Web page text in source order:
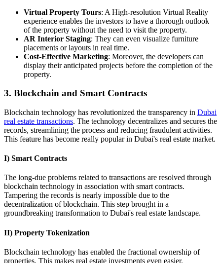
Virtual Property Tours: A High-resolution Virtual Reality
experience enables the investors to have a thorough outlook
of the property without the need to visit the property.
AR Interior Staging: They can even visualize furniture
placements or layouts in real time.
Cost-Effective Marketing: Moreover, the developers can
display their anticipated projects before the completion of the
property.
3. Blockchain and Smart Contracts
Blockchain technology has revolutionized the transparency in Dubai
real estate transactions. The technology decentralizes and secures the
records, streamlining the process and reducing fraudulent activities.
This feature has become really popular in Dubai's real estate market.
I) Smart Contracts
The long-due problems related to transactions are resolved through
blockchain technology in association with smart contracts.
Tampering the records is nearly impossible due to the
decentralization of blockchain. This step brought in a
groundbreaking transformation to Dubai's real estate landscape.
II) Property Tokenization
Blockchain technology has enabled the fractional ownership of
properties. This makes real estate investments even easier.